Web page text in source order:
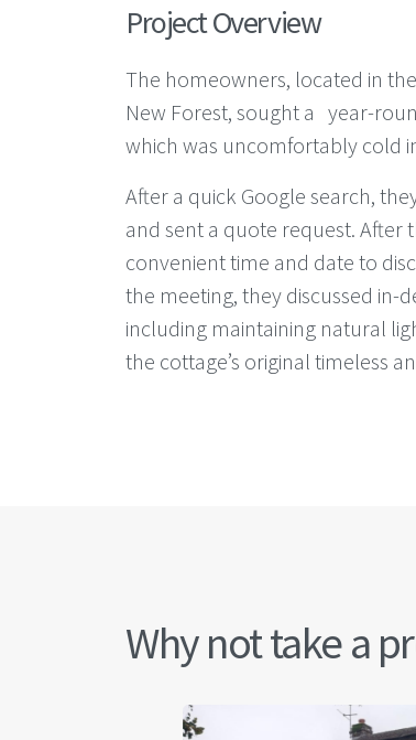
Project Overview
The homeowners, located in
New Forest, sought a year-
which was uncomfortably cold
After a quick Google search,
and sent a quote request. After
convenient time and date to
the meeting, they discussed in-
including maintaining natural
the cottage’s original timeless
Why not take a